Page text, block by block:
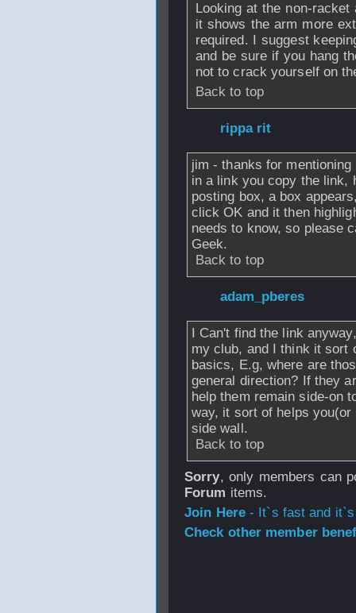
Looking at the non-
it shows the arm more
required. I suggest
and be sure if you hang
not to crack yourself on
Back to top
rippa rit
jim - thanks for
in a link you copy the link,
posting box, a box
click OK and it then
needs to know, so please
Geek.
Back to top
adam_pberes
I Can't find the link
my club, and I think it sort
basics, E.g, where are
general direction? If they
help them remain side-on
way, it sort of helps
side wall.
Back to top
Sorry, only members can
Forum items.
Join Here- It`s fast and
Check other member